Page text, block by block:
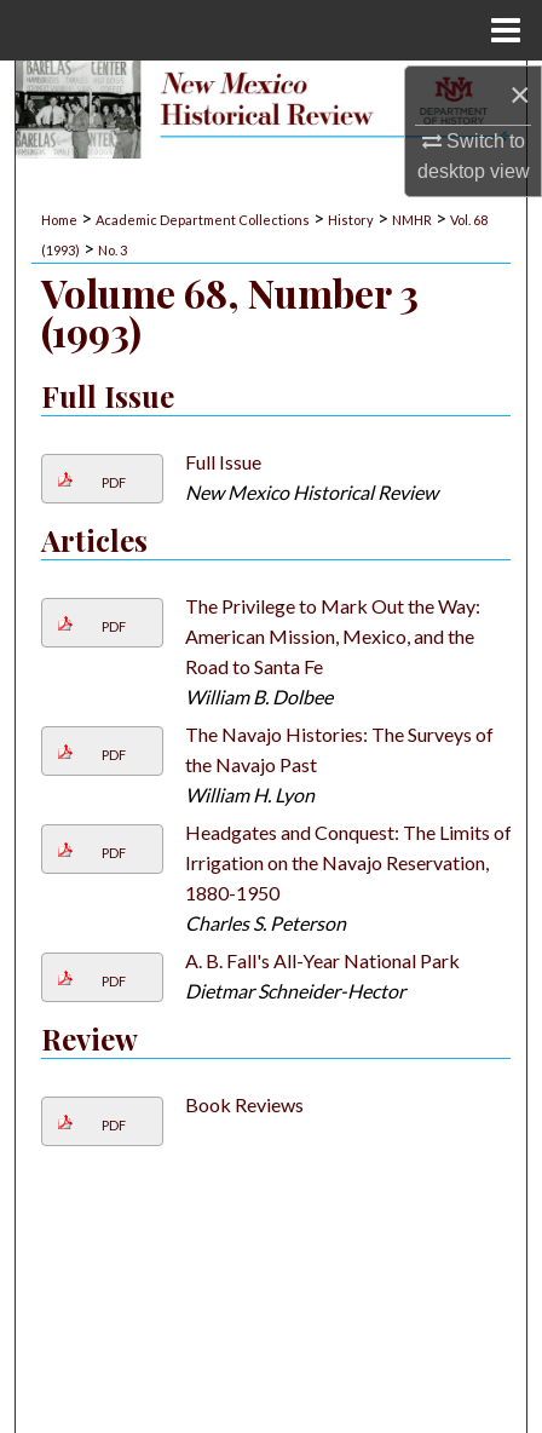
×
Switch to
desktopview
Search
My Account
About
Digital Commons Network™
Home > Academic Department Collections > History > NMHR > Vol. 68
(1993) > No. 3
Volume 68, Number 3
(1993)
Full Issue
PDF
Full Issue
New Mexico Historical Review
Articles
PDF
The Privilege to Mark Out the Way:
American Mission, Mexico, and the
Road to Santa Fe
William B. Dolbee
PDF
The Navajo Histories: The Surveys of
the Navajo Past
William H. Lyon
PDF
Headgates and Conquest: The Limits of
Irrigation on the Navajo Reservation,
1880-1950
Charles S. Peterson
PDF
A. B. Fall's All-Year National Park
Dietmar Schneider-Hector
Review
PDF
Book Reviews